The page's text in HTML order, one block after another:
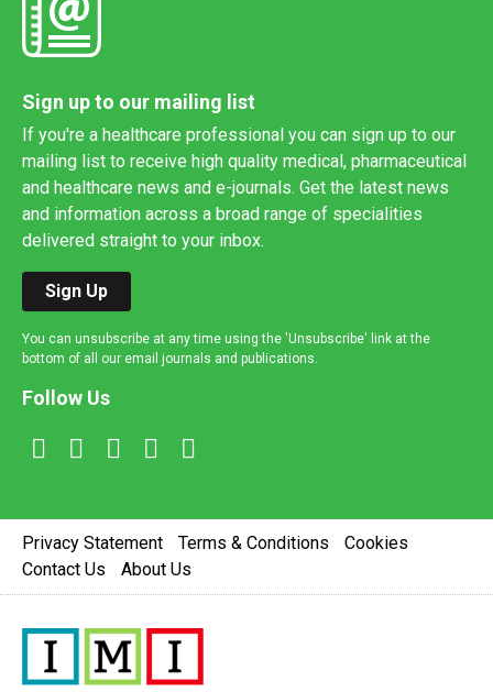
Sign up to our mailing list
If you're a healthcare professional you can sign up to our
mailing list to receive high quality medical, pharmaceutical
and healthcare news and e-journals. Get the latest news
and information across a broad range of specialities
delivered straight to your inbox.
Sign Up
You can unsubscribe at any time using the 'Unsubscribe' link at the
bottom of all our email journals and publications.
Follow Us
Privacy Statement Terms & Conditions
Cookies
Contact Us
About Us